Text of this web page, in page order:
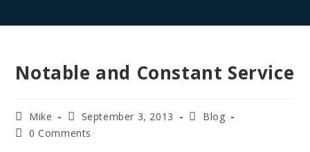
Notable and Constant Service
Mike September 3, 2013
Blog
0 Comments